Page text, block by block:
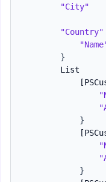
"City"
"Country"
}
List
}
}